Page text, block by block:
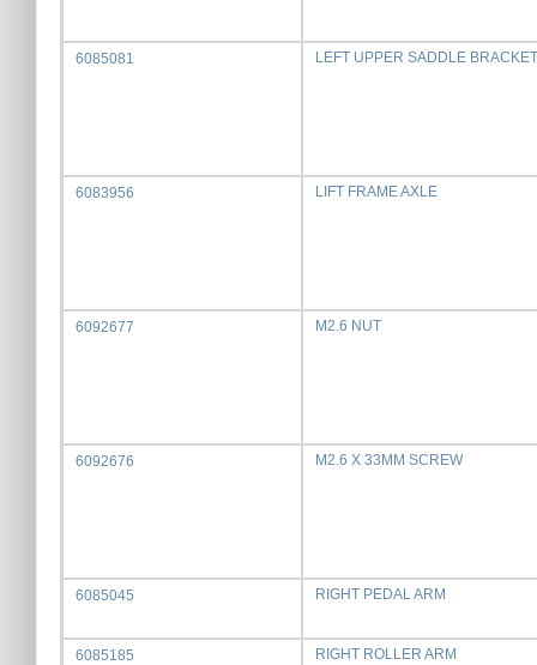
6085081 LEFT UPPER SADDLE BRACKET
6083956 LIFT FRAME AXLE
6092677 M2.6 NUT
6092676 M2.6 X 33MM SCREW
6085045 RIGHT PEDAL ARM
6085185 RIGHT ROLLER ARM